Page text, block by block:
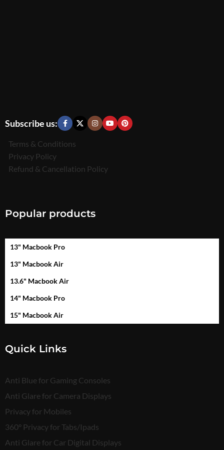
Subscribe us:
Terms & Conditions
Privacy Policy
Refund & Cancellation Policy
Popular products
13" Macbook Pro
13" Macbook Air
13.6" Macbook Air
14" Macbook Pro
15" Macbook Air
Quick Links
Anti Blue for Gaming Consoles
Anti Glare for Camera Displays
Privacy for Mobiles
360° Privacy for Tabs/Ipads
Anti Glare for Car Digital Displays